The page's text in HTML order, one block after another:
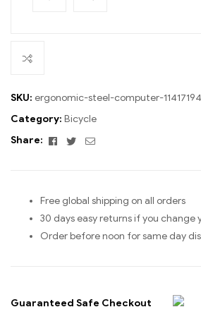
SKU: ergonomic-steel-computer-11417194
Category: Bicycle
Share:
Facebook
TwitterEmail
Free global shipping on all orders
30 days easy returns if you change
Order before noon for same day
Guaranteed Safe Checkout